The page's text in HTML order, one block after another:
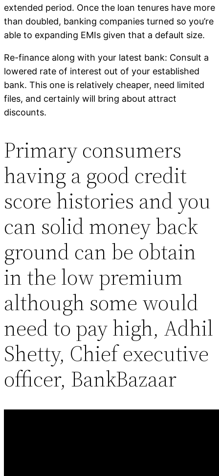
extended period. Once the loan tenures have more
than doubled, banking companies turned so you’re
able to expanding EMIs given that a default size.
Re-finance along with your latest bank: Consult a
lowered rate of interest out of your established
bank. This one is relatively cheaper, need limited
files, and certainly will bring about attract
discounts.
Primary consumers
having a good credit
score histories and you
can solid money back
ground can be obtain
in the low premium
although some would
need to pay high, Adhil
Shetty, Chief executive
officer, BankBazaar